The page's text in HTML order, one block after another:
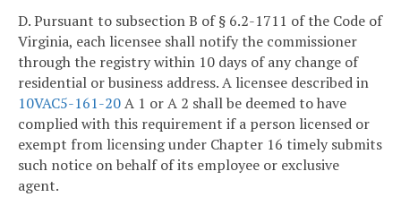
D. Pursuant to subsection B of § 6.2-1711 of the Code of
Virginia, each licensee shall notify the commissioner
through the registry within 10 days of any change of
residential or business address. A licensee described in
10VAC5-161-20A 1 or A 2 shall be deemed to have
complied with this requirement if a person licensed or
exempt from licensing under Chapter 16 timely submits
such notice on behalf of its employee or exclusive
agent.